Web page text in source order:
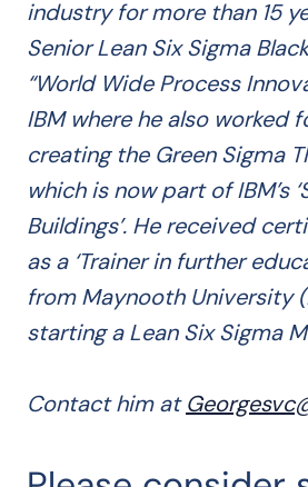
industry for more than 15
Senior Lean Six Sigma
“World Wide Process
IBM where he also worked
creating the Green Sigma
which is now part of IBM’s
Buildings’. He received
as a ‘Trainer in further
from Maynooth University
starting a Lean Six Sigma
Contact him at